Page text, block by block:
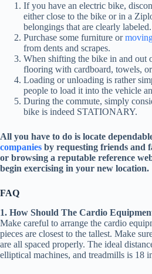
If you have an electric bike,
either close to the bike or in a
belongings that are clearly labeled.
Purchase some furniture or
from dents and scrapes.
When shifting the bike in and out
flooring with cardboard, towels,
Loading or unloading is rather
people to load it into the vehicle
During the commute, simply
bike is indeed STATIONARY.
All you have to do is locate
companies by requesting friends and
or browsing a reputable reference
begin exercising in your new location.
FAQ
1. How Should The Cardio
Make careful to arrange the cardio
pieces are closest to the tallest. Make
are all spaced properly. The ideal
elliptical machines, and treadmills is 18